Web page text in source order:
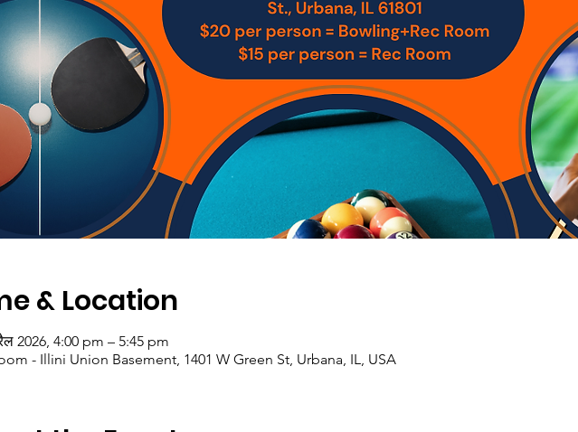
& Location
2026, 4:00 pm – 5:45 pm
- Illini Union Basement, 1401 W Green St, Urbana, IL, USA